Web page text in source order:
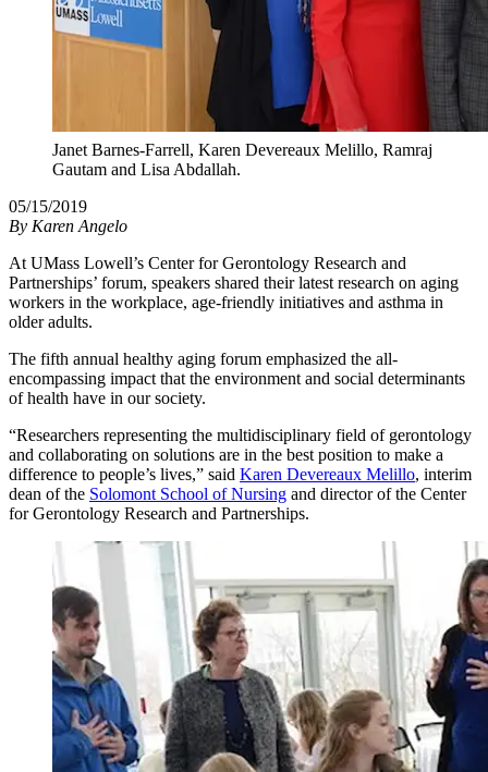
Janet Barnes-Farrell, Karen Devereaux Melillo, Ramraj
Gautam and Lisa Abdallah.
05/15/2019
By Karen Angelo
At UMass Lowell’s Center for Gerontology Research and
Partnerships’ forum, speakers shared their latest research on aging
workers in the workplace, age-friendly initiatives and asthma in
older adults.
The fifth annual healthy aging forum emphasized the all-
encompassing impact that the environment and social determinants
of health have in our society.
“Researchers representing the multidisciplinary field of gerontology
and collaborating on solutions are in the best position to make a
difference to people’s lives,” said Karen Devereaux Melillo, interim
dean of the Solomont School of Nursing and director of the Center
for Gerontology Research and Partnerships.